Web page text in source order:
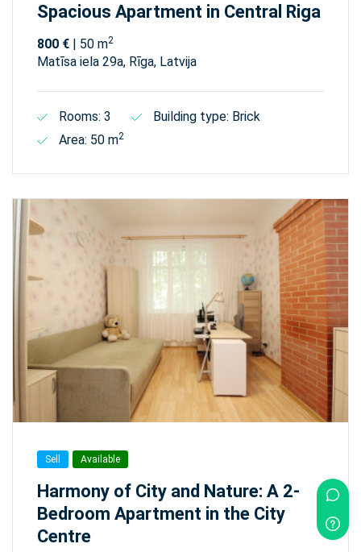
Spacious Apartment in Central Riga
800 € | 50 m2
Matīsa iela 29а, Rīga, Latvija
Rooms: 3
Building type: Brick
Area: 50 m2
Sell Available
Harmony of City and Nature: A 2-
Bedroom Apartment in the City
Centre